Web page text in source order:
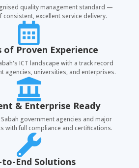
quality management standard —
consistent, excellent service delivery.

of Proven Experience
ICT landscape with a track record
agencies, universities, and enterprises.

& Enterprise Ready
government agencies and major
with full compliance and certifications.

to-End Solutions